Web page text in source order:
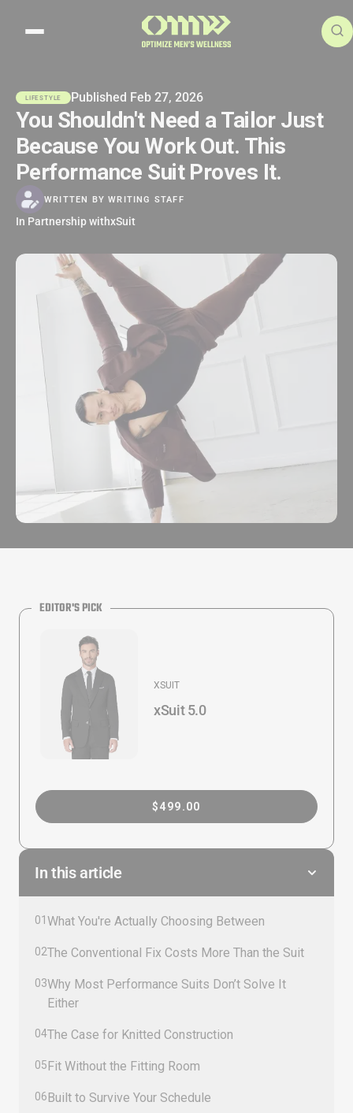
Search articles
LIFESTYLE Published Feb 27, 2026
You Shouldn't Need a Tailor Just
Because You Work Out. This
Performance Suit Proves It.
WRITTEN BYWRITING STAFF
In Partnership withxSuit
In this article
01 What You're Actually Choosing Between
02The Conventional Fix Costs More Than the Suit
03Why Most Performance Suits Don’t Solve It
Either
04The Case for Knitted Construction
05 Fit Without the Fitting Room
06 Built to Survive Your Schedule
EDITOR'S PICK
XSUIT
xSuit 5.0
$499.00